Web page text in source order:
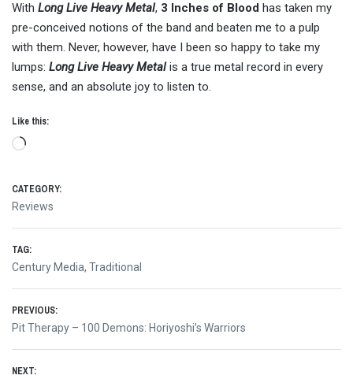
With Long Live Heavy Metal, 3 Inches of Blood has taken my
pre-conceived notions of the band and beaten me to a pulp
with them. Never, however, have I been so happy to take my
lumps: Long Live Heavy Metalis a true metal record in every
sense, and an absolute joy to listen to.
Like this:
Loading…
CATEGORY:
Reviews
TAG:
Century Media, Traditional
Post
navigation
PREVIOUS:
Previous
Pit Therapy – 100 Demons: Horiyoshi’s Warriors
NEXT: